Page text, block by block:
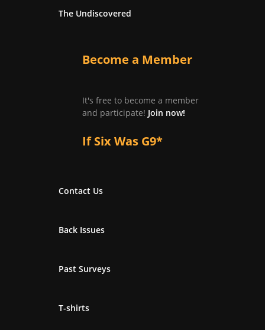
The Undiscovered
Become a Member
It's free to become a member
and participate! Join now!
If Six Was G9*
Contact Us
Back Issues
Past Surveys
T-shirts